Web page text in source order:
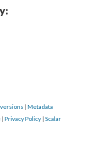
| Metadata
| Privacy Policy | Scalar